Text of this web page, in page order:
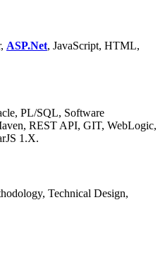
ASP.Net, JavaScript, HTML,
PL/SQL, Software
REST API, GIT, WebLogic,
1.X.
Technical Design,